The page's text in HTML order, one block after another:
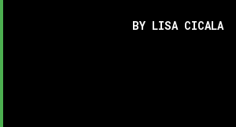
BY LISA CICALA